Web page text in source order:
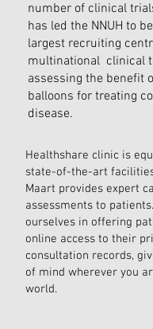
number of clinical
has led the NNUH to
largest recruiting
multinational clinical
assessing the benefit
balloons for treating
disease.
Healthshare clinic is
state-of-the-art
Maart provides expert
assessments to
ourselves in offering
online access to their
consultation records,
of mind wherever you
world.